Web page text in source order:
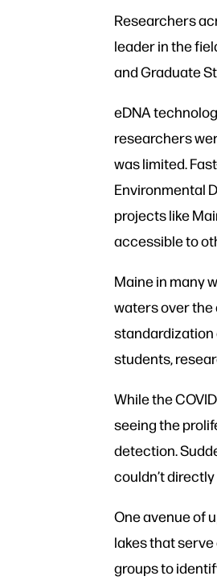
Researchers
leader in the
and Graduate
eDNA
researchers
was limited.
Environmental
projects like
accessible to
Maine in many
waters over the
standardization
students,
While the
seeing the
detection.
couldn’t
One avenue of
lakes that
groups to